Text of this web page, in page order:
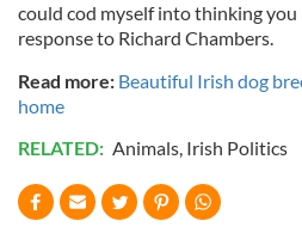
could cod myself into thinking you
response to Richard Chambers.
Read more: Beautiful Irish dog
home
RELATED: Animals, Irish Politics